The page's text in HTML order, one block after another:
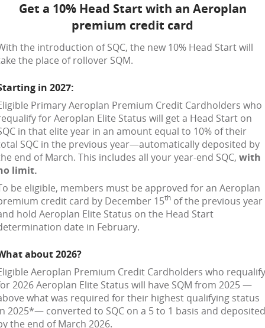
Get a 10% Head Start with an Aeroplan
premium credit card
the introduction of SQC, the new 10% Head Start will
the place of rollover SQM.
in 2027:
Primary Aeroplan Premium Credit Cardholders who
for Aeroplan Elite Status will get a Head Start on
in that elite year in an amount equal to 10% of their
SQC in the previous year—automatically deposited by
end of March. This includes all your year-end SQC, with
limit.
be eligible, members must be approved for an Aeroplan
credit card by December 15th of the previous year
hold Aeroplan Elite Status on the Head Start
date in February.
about 2026?
Aeroplan Premium Credit Cardholders who requalify
2026 Aeroplan Elite Status will have SQM from 2025 —
what was required for their highest qualifying status
2025*— converted to SQC on a 5 to 1 basis and deposited
the end of March 2026.